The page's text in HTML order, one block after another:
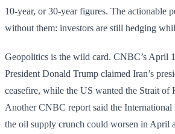
10-year, or 30-year figures. The actionable
without them: investors are still hedging
Geopolitics is the wild card. CNBC’s April
President Donald Trump claimed Iran’s
ceasefire, while the US wanted the Strait of
Another CNBC report said the
the oil supply crunch could worsen in April